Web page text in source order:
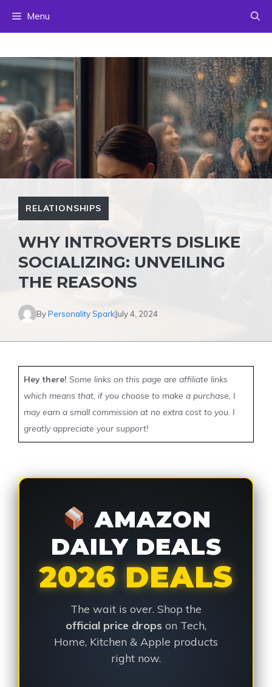
Menu
RELATIONSHIPS
WHY INTROVERTS DISLIKE
SOCIALIZING: UNVEILING
THE REASONS
ByPersonality Spark July 4, 2024
Hey there! Some links on this page are affiliate links
which means that, if you choose to make a purchase, I
may earn a small commission at no extra cost to you. I
greatly appreciate your support!
AMAZON
DAILY DEALS
2026 DEALS
The wait is over. Shop the
official price drops on Tech,
Home, Kitchen & Apple products
right now.